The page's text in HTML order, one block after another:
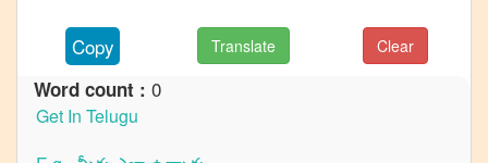
Spanish
German
Spanish
Copy Translate Clear
Word count : 0